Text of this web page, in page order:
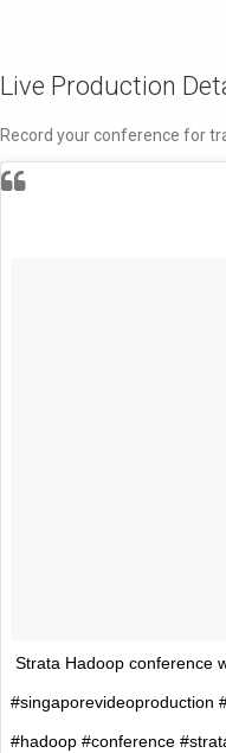
Live Production
Record your conference for
Strata Hadoop conference
#singaporevideoproduction
#hadoop #conference